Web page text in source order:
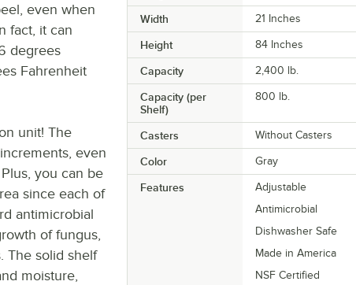
Width 21 Inches
Height 84 Inches
Capacity 2,400 lb.
Capacity (per
Shelf)
800 lb.
Casters Without Casters
Color Gray
Features
Adjustable
Antimicrobial
Dishwasher Safe
Made in America
NSF Certified
even when
fact, it can
degrees
Fahrenheit
unit! The
even
you can be
since each of
antimicrobial
of fungus,
The solid shelf
moisture,